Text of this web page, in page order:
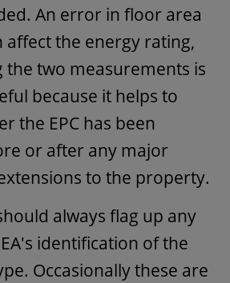
An error in floor area
affect the energy rating,
two measurements is
because it helps to
the EPC has been
or after any major
to the property.
always flag up any
identification of the
Occasionally these are